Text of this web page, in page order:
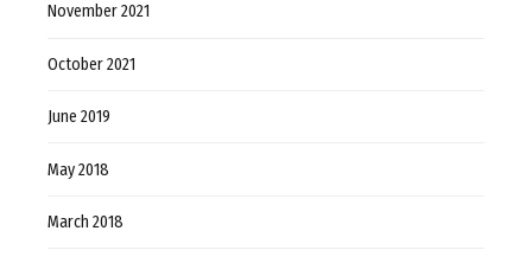
November 2021
October 2021
June 2019
May 2018
March 2018